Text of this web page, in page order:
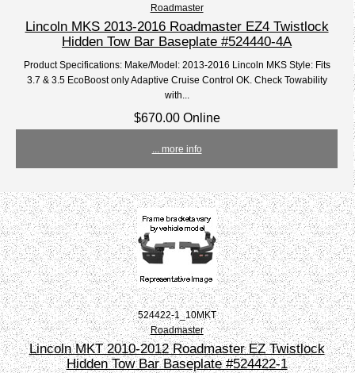
Roadmaster
Lincoln MKS 2013-2016 Roadmaster EZ4 Twistlock
Hidden Tow Bar Baseplate #524440-4A
Product Specifications: Make/Model: 2013-2016 Lincoln MKS Style: Fits
3.7 & 3.5 EcoBoost only Adaptive Cruise Control OK. Check Towability
with...
$670.00 Online
... more info
524422-1_10MKT
Roadmaster
Lincoln MKT 2010-2012 Roadmaster EZ Twistlock
Hidden Tow Bar Baseplate #524422-1